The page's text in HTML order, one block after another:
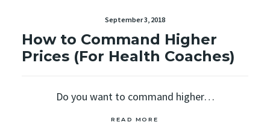
September 3, 2018
How to Command Higher
Prices (For Health Coaches)
Do you want to command higher…
READ MORE